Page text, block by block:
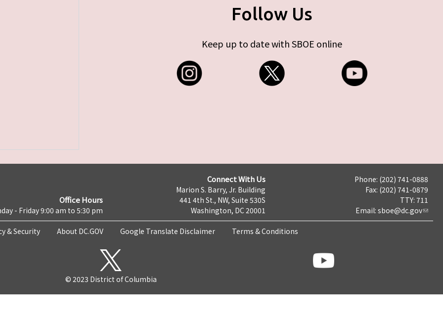
Follow Us
Keep up to date with SBOE online
Office Hours
- Friday 9:00 am to 5:30 pm
Connect With Us
Marion S. Barry, Jr. Building
441 4th St., NW, Suite 530S
Washington, DC 20001
Phone: (202) 741-0888
Fax: (202) 741-0879
TTY: 711
Email: sboe@dc.gov
& Security About DC.GOV Google Translate Disclaimer Terms & Conditions
© 2023 District of Columbia